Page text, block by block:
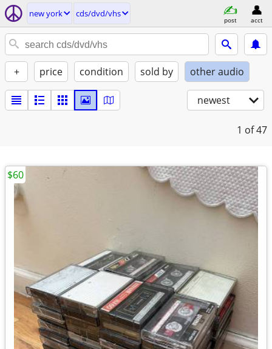
new york cds/dvd/vhs
post acct
+ price condition sold by other audio
newest
1 of 47
$60